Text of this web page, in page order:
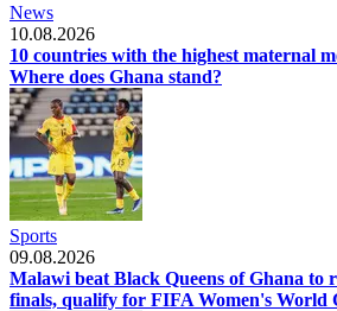
News
10.08.2026
10 countries with the highest maternal
Where does Ghana stand?
Sports
09.08.2026
Malawi beat Black Queens of Ghana to
finals, qualify for FIFA Women's World